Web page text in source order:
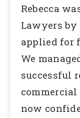
Rebecca
Lawyers by
applied for
We
successful
commercial
now